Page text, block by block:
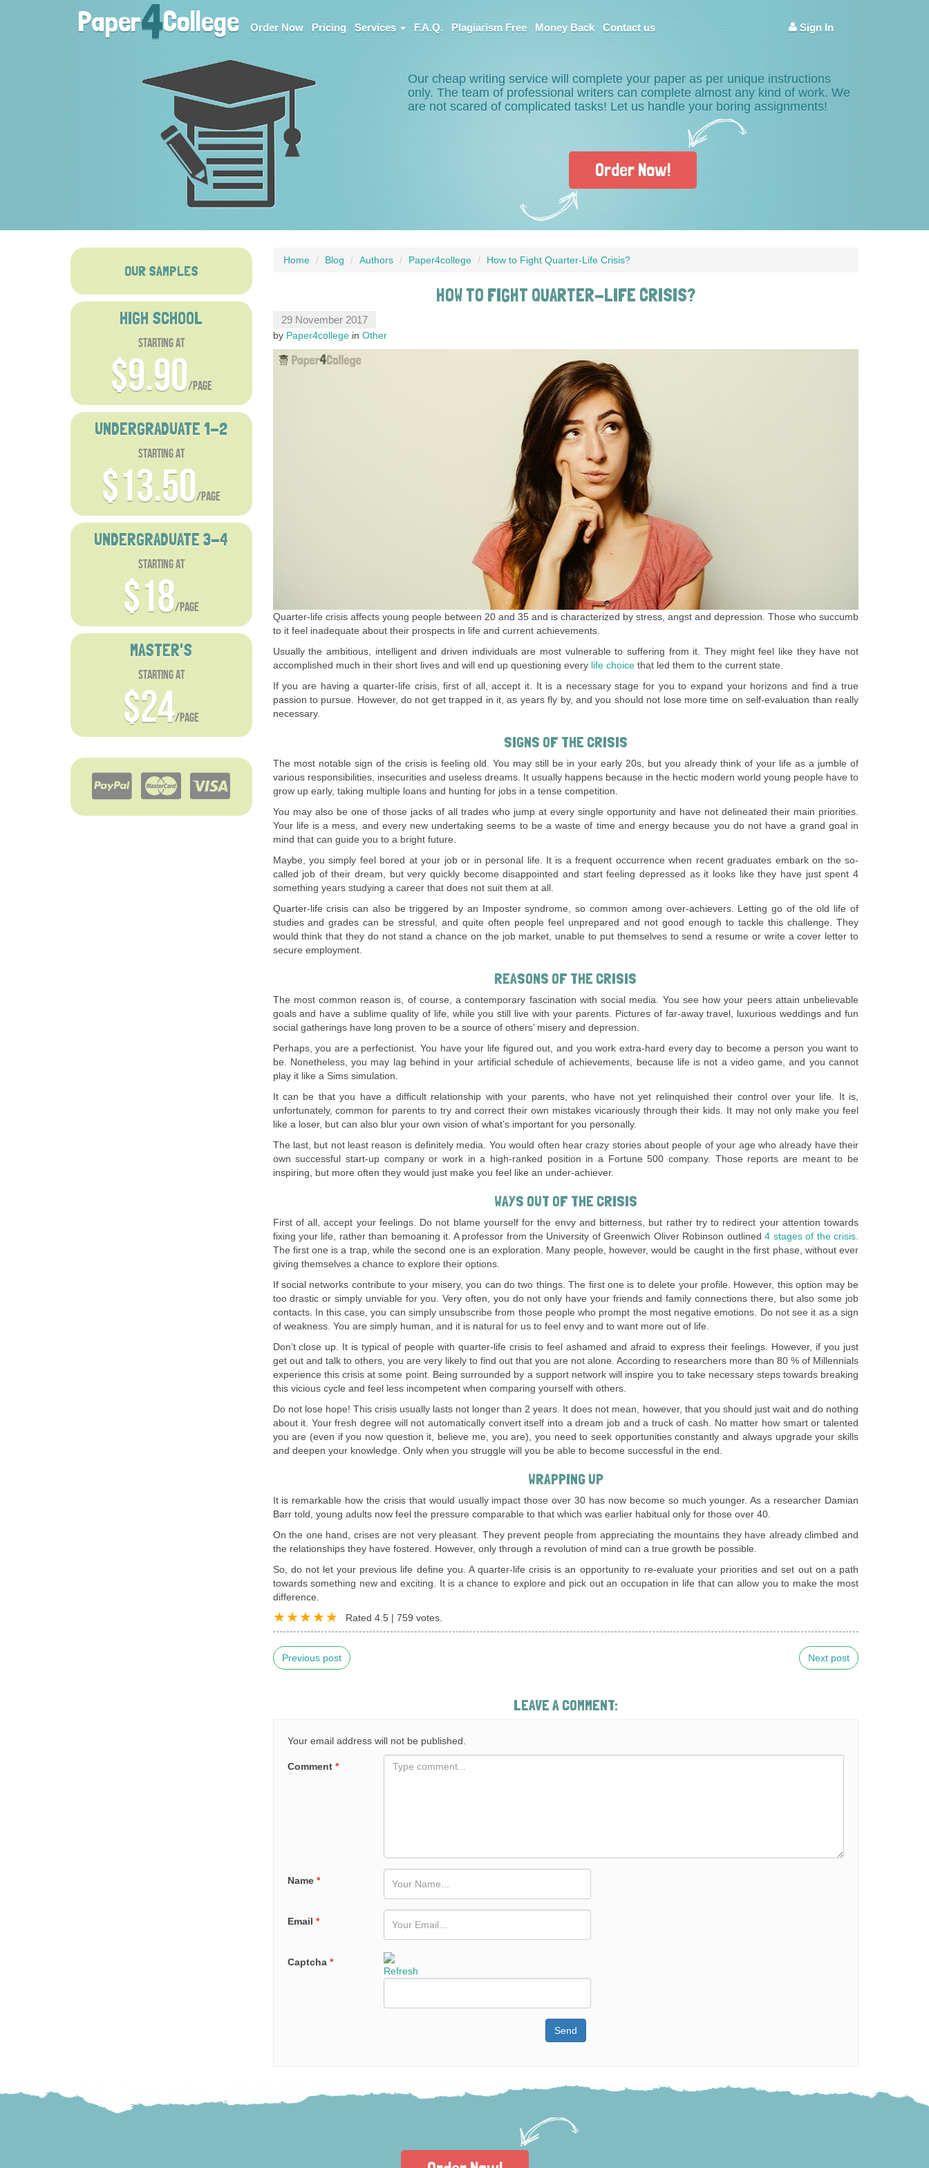
Paper4College Order Now Pricing Services F.A.Q. Plagiarism Free Money Back Contact us Sign In
Our cheap writing service will complete your paper as per unique instructions
only. The team of professional writers can complete almost any kind of work. We
are not scared of complicated tasks! Let us handle your boring assignments!
Order Now!
OUR SAMPLES
HIGH SCHOOL
starting at
$9.90/page
UNDERGRADUATE 1-2
starting at
$13.50/page
UNDERGRADUATE 3-4
starting at
$18/page
MASTER'S
starting at
$24/page
Home Blog Authors Paper4college How to Fight Quarter-Life Crisis?
HOW TO FIGHT QUARTER-LIFE CRISIS?
29 November 2017
by Paper4college in Other
Quarter-life crisis affects young people between 20 and 35 and is characterized by stress, angst and depression. Those who succumb
to it feel inadequate about their prospects in life and current achievements.
Usually the ambitious, intelligent and driven individuals are most vulnerable to suffering from it. They might feel like they have not
accomplished much in their short lives and will end up questioning every life choicethat led them to the current state.
If you are having a quarter-life crisis, first of all, accept it. It is a necessary stage for you to expand your horizons and find a true
passion to pursue. However, do not get trapped in it, as years fly by, and you should not lose more time on self-evaluation than really
necessary.
SIGNS OF THE CRISIS
The most notable sign of the crisis is feeling old. You may still be in your early 20s, but you already think of your life as a jumble of
various responsibilities, insecurities and useless dreams. It usually happens because in the hectic modern world young people have to
grow up early, taking multiple loans and hunting for jobs in a tense competition.
You may also be one of those jacks of all trades who jump at every single opportunity and have not delineated their main priorities.
Your life is a mess, and every new undertaking seems to be a waste of time and energy because you do not have a grand goal in
mind that can guide you to a bright future.
Maybe, you simply feel bored at your job or in personal life. It is a frequent occurrence when recent graduates embark on the so-
called job of their dream, but very quickly become disappointed and start feeling depressed as it looks like they have just spent 4
something years studying a career that does not suit them at all.
Quarter-life crisis can also be triggered by an Imposter syndrome, so common among over-achievers. Letting go of the old life of
studies and grades can be stressful, and quite often people feel unprepared and not good enough to tackle this challenge. They
would think that they do not stand a chance on the job market, unable to put themselves to send a resume or write a cover letter to
secure employment.
REASONS OF THE CRISIS
The most common reason is, of course, a contemporary fascination with social media. You see how your peers attain unbelievable
goals and have a sublime quality of life, while you still live with your parents. Pictures of far-away travel, luxurious weddings and fun
social gatherings have long proven to be a source of others’ misery and depression.
Perhaps, you are a perfectionist. You have your life figured out, and you work extra-hard every day to become a person you want to
be. Nonetheless, you may lag behind in your artificial schedule of achievements, because life is not a video game, and you cannot
play it like a Sims simulation.
It can be that you have a difficult relationship with your parents, who have not yet relinquished their control over your life. It is,
unfortunately, common for parents to try and correct their own mistakes vicariously through their kids. It may not only make you feel
like a loser, but can also blur your own vision of what’s important for you personally.
The last, but not least reason is definitely media. You would often hear crazy stories about people of your age who already have their
own successful start-up company or work in a high-ranked position in a Fortune 500 company. Those reports are meant to be
inspiring, but more often they would just make you feel like an under-achiever.
WAYS OUT OF THE CRISIS
First of all, accept your feelings. Do not blame yourself for the envy and bitterness, but rather try to redirect your attention towards
fixing your life, rather than bemoaning it. A professor from the University of Greenwich Oliver Robinson outlined4 stages of the crisis.
The first one is a trap, while the second one is an exploration. Many people, however, would be caught in the first phase, without ever
giving themselves a chance to explore their options.
If social networks contribute to your misery, you can do two things. The first one is to delete your profile. However, this option may be
too drastic or simply unviable for you. Very often, you do not only have your friends and family connections there, but also some job
contacts. In this case, you can simply unsubscribe from those people who prompt the most negative emotions. Do not see it as a sign
of weakness. You are simply human, and it is natural for us to feel envy and to want more out of life.
Don’t close up. It is typical of people with quarter-life crisis to feel ashamed and afraid to express their feelings. However, if you just
get out and talk to others, you are very likely to find out that you are not alone. According to researchers more than 80 % of Millennials
experience this crisis at some point. Being surrounded by a support network will inspire you to take necessary steps towards breaking
this vicious cycle and feel less incompetent when comparing yourself with others.
Do not lose hope! This crisis usually lasts not longer than 2 years. It does not mean, however, that you should just wait and do nothing
about it. Your fresh degree will not automatically convert itself into a dream job and a truck of cash. No matter how smart or talented
you are (even if you now question it, believe me, you are), you need to seek opportunities constantly and always upgrade your skills
and deepen your knowledge. Only when you struggle will you be able to become successful in the end.
WRAPPING UP
It is remarkable how the crisis that would usually impact those over 30 has now become so much younger. As a researcher Damian
Barr told, young adults now feel the pressure comparable to that which was earlier habitual only for those over 40.
On the one hand, crises are not very pleasant. They prevent people from appreciating the mountains they have already climbed and
the relationships they have fostered. However, only through a revolution of mind can a true growth be possible.
So, do not let your previous life define you. A quarter-life crisis is an opportunity to re-evaluate your priorities and set out on a path
towards something new and exciting. It is a chance to explore and pick out an occupation in life that can allow you to make the most
difference.
Rated 4.5| 759 votes.
Previous post Next post
LEAVE A COMMENT:
Your email address will not be published.
Comment *
Name *
Email *
Captcha *
Refresh
Send